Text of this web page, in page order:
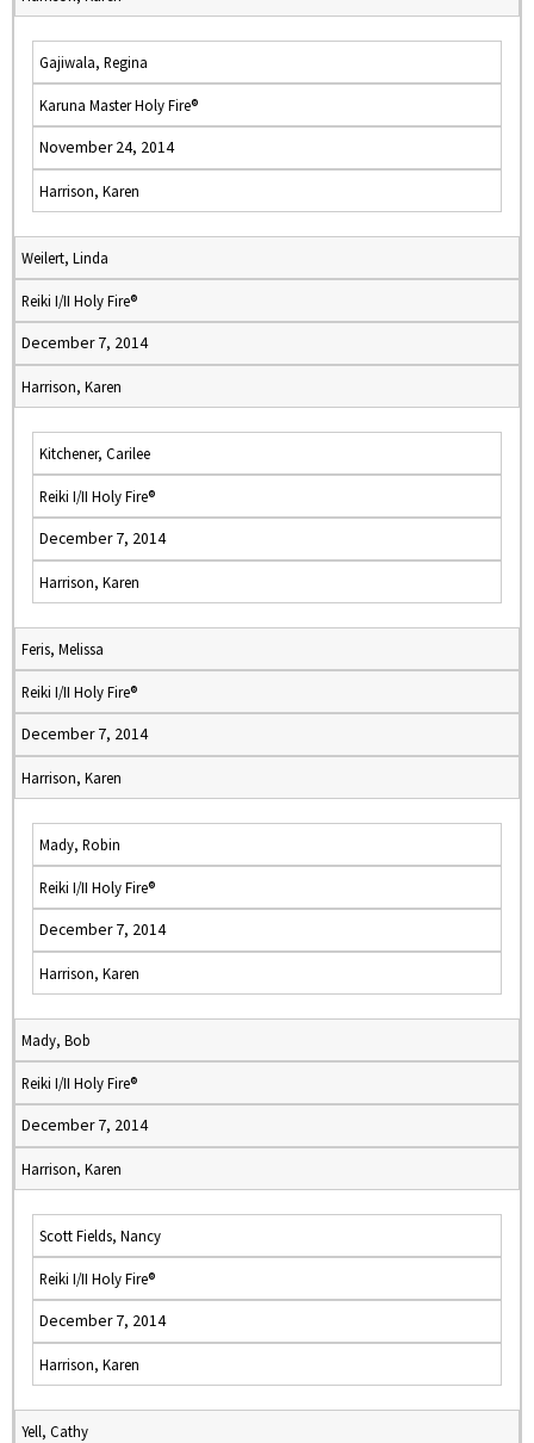
Gajiwala, Regina
Karuna Master Holy Fire®
November 24, 2014
Harrison, Karen
Weilert, Linda
Reiki I/II Holy Fire®
December 7, 2014
Harrison, Karen
Kitchener, Carilee
Reiki I/II Holy Fire®
December 7, 2014
Harrison, Karen
Feris, Melissa
Reiki I/II Holy Fire®
December 7, 2014
Harrison, Karen
Mady, Robin
Reiki I/II Holy Fire®
December 7, 2014
Harrison, Karen
Mady, Bob
Reiki I/II Holy Fire®
December 7, 2014
Harrison, Karen
Scott Fields, Nancy
Reiki I/II Holy Fire®
December 7, 2014
Harrison, Karen
Yell, Cathy